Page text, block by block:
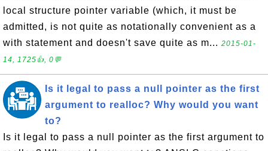
local structure pointer variable (which, it must be
admitted, is not quite as notationally convenient as a
with statement and doesn't save quite as m... 2015-01-
14, 1725👍, 0💬
Is it legal to pass a null pointer as the first
argument to realloc? Why would you want
to?
Is it legal to pass a null pointer as the first argument to